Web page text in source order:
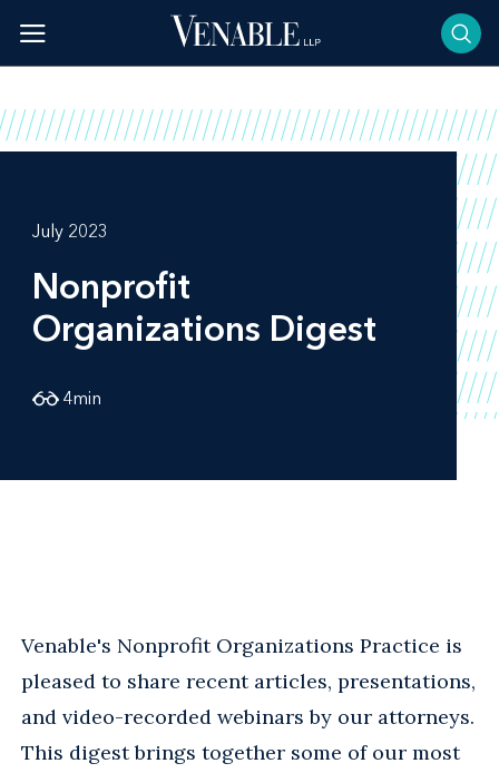
content
July 2023
Nonprofit
Organizations Digest
4min
Venable's Nonprofit Organizations Practice is
pleased to share recent articles, presentations,
and video-recorded webinars by our attorneys.
This digest brings together some of our most